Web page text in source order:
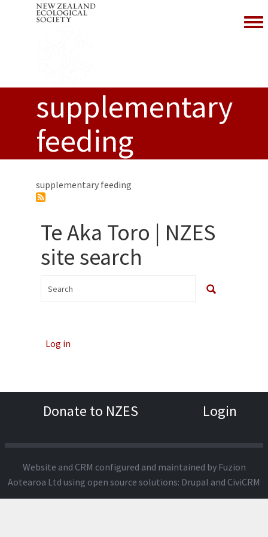
supplementary
feeding
supplementary feeding
Te Aka Toro | NZES
site search
Log in
Donate to NZES Login
Website and CRM configured and maintained by Fuzion
Aotearoa Ltd using open source solutions: Drupal and CiviCRM